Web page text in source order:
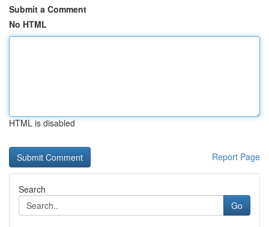
Submit a Comment
No HTML
HTML is disabled
Report Page
Search
Go